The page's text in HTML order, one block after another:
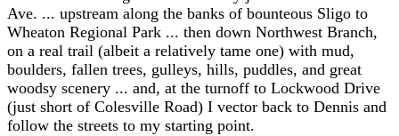
Ave. ... upstream along the banks of bounteous Sligo to
Wheaton Regional Park ... then down Northwest Branch,
on a real trail (albeit a relatively tame one) with mud,
boulders, fallen trees, gulleys, hills, puddles, and great
woodsy scenery ... and, at the turnoff to Lockwood Drive
(just short of Colesville Road) I vector back to Dennis and
follow the streets to my starting point.